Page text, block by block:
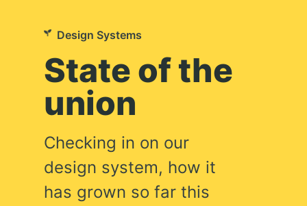
Design Systems
State of the
union
Checking in on our
design system, how it
has grown so far this